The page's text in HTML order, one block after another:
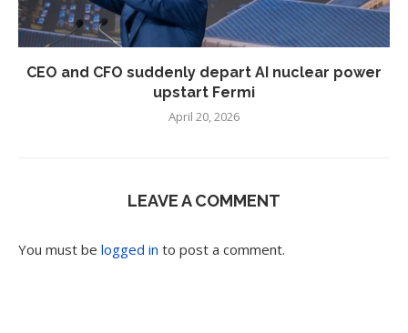
CEO and CFO suddenly depart AI nuclear power
upstart Fermi
April 20, 2026
LEAVE A COMMENT
You must be logged in to post a comment.